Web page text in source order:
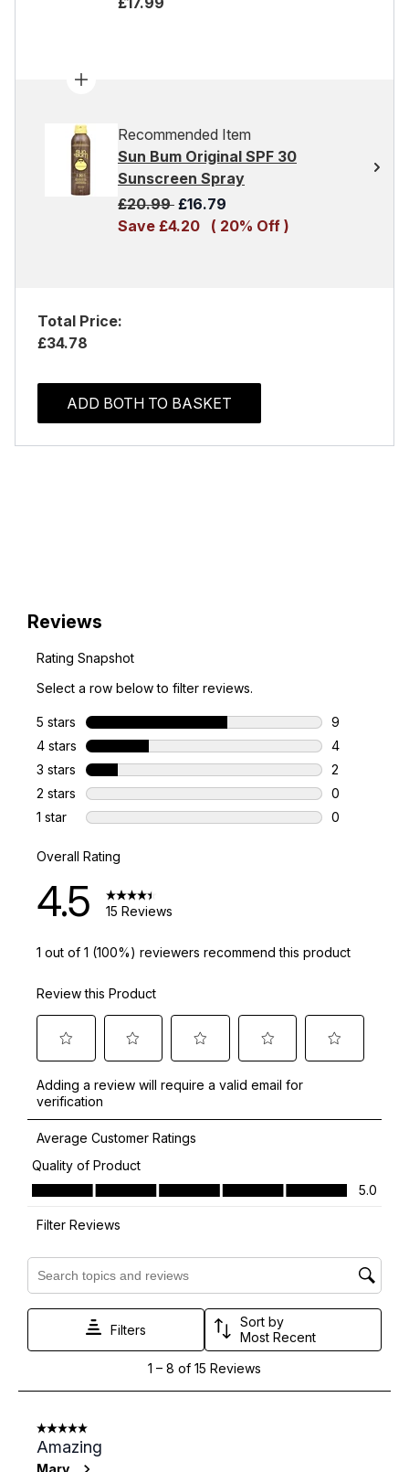
Recommended Item
Sun Bum Original SPF 30
Sunscreen Spray
Recommended Retail Price:
£20.99 Current price:
£16.79
Save £4.20
( 20% Off )
Total Price:
£34.78
ADD BOTH TO BASKET